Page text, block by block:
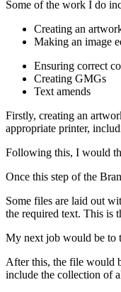
Some of the work I do
Creating an
Making an image
Ensuring correct
Creating GMGs
Text amends
Firstly, creating an
appropriate printer,
Following this, I would
Once this step of the
Some files are laid out
the required text. This is
My next job would be to
After this, the file would
include the collection of